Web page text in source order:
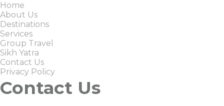
Home
About Us
Destinations
Services
Group Travel
Sikh Yatra
Contact Us
Privacy Policy
Contact Us